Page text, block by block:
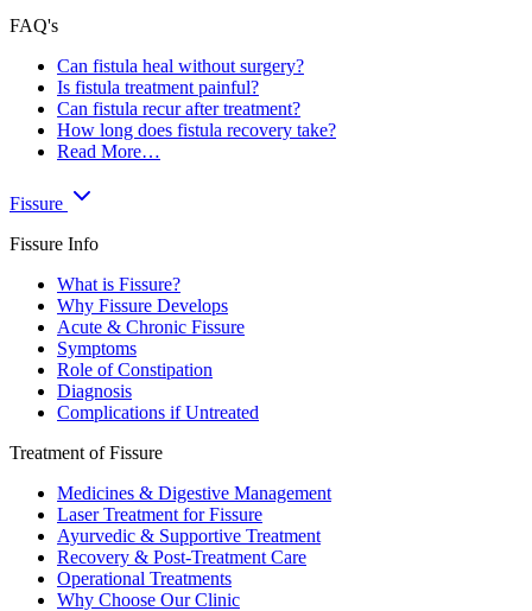
FAQ's
Can fistula heal without surgery?
Is fistula treatment painful?
Can fistula recur after treatment?
How long does fistula recovery take?
Read More…
Fissure
Fissure Info
What is Fissure?
Why Fissure Develops
Acute & Chronic Fissure
Symptoms
Role of Constipation
Diagnosis
Complications if Untreated
Treatment of Fissure
Medicines & Digestive Management
Laser Treatment for Fissure
Ayurvedic & Supportive Treatment
Recovery & Post-Treatment Care
Operational Treatments
Why Choose Our Clinic